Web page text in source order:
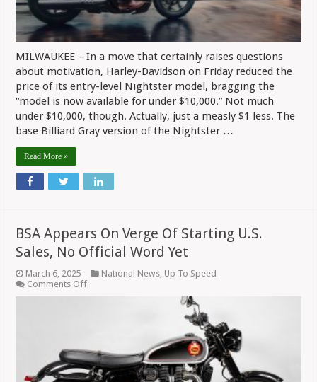
MILWAUKEE – In a move that certainly raises questions
about motivation, Harley-Davidson on Friday reduced the
price of its entry-level Nightster model, bragging the
“model is now available for under $10,000.” Not much
under $10,000, though. Actually, just a measly $1 less. The
base Billiard Gray version of the Nightster …
Read More »
BSA Appears On Verge Of Starting U.S.
Sales, No Official Word Yet
March 6, 2025 National News Up To Speed
Comments Offon
U.S.
Sales,
No